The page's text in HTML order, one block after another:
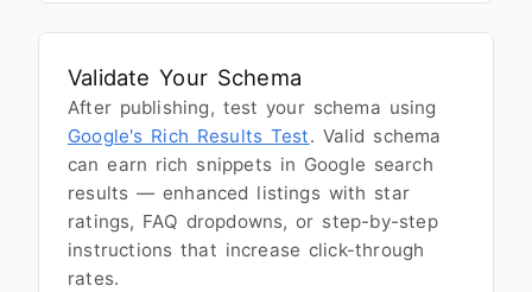
Validate Your Schema
After publishing, test your schema using
Google's Rich Results Test. Valid schema
can earn rich snippets in Google search
results — enhanced listings with star
ratings, FAQ dropdowns, or step-by-step
instructions that increase click-through
rates.